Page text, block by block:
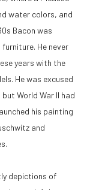
water colors, and
Bacon was
He never
years with the
He was excused
World War II had
his painting
and
depictions of